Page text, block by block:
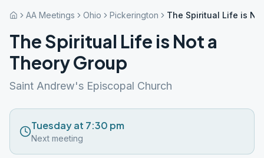
AA Meetings Ohio Pickerington The Spiritual Life is
The Spiritual Life is Not a
Theory Group
Saint Andrew's Episcopal Church
Tuesday at 7:30 pm
Next meeting